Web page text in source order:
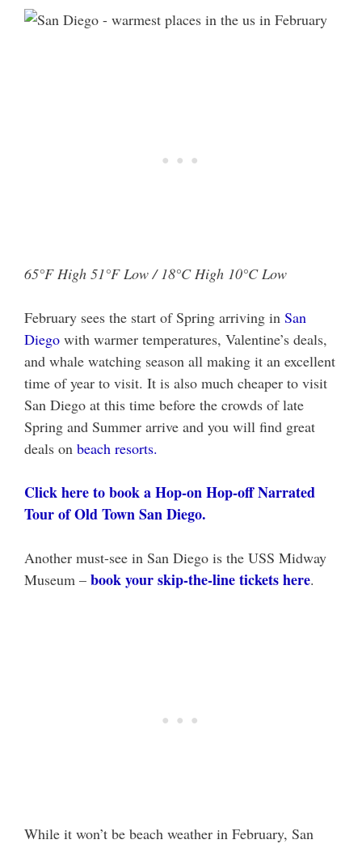
65°F High 51°F Low / 18°C High 10°C Low
February sees the start of Spring arriving in San
Diego with warmer temperatures, Valentine’s deals,
and whale watching season all making it an excellent
time of year to visit. It is also much cheaper to visit
San Diego at this time before the crowds of late
Spring and Summer arrive and you will find great
deals on beach resorts.
Click here to book a Hop-on Hop-off Narrated
Tour of Old Town San Diego.
Another must-see in San Diego is the USS Midway
Museum – book your skip-the-line tickets here.
While it won’t be beach weather in February, San